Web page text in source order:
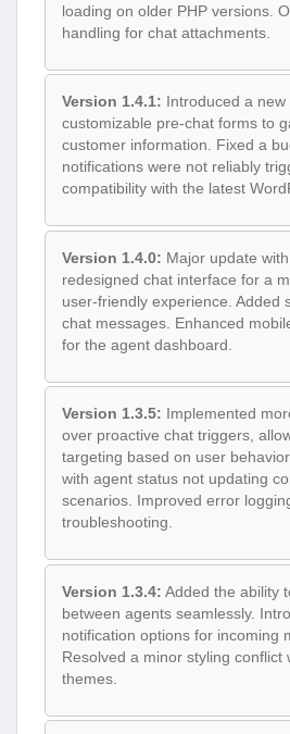
loading on older PHP versions.
handling for chat attachments.
Version 1.4.1: Introduced a
customizable pre-chat forms to
customer information. Fixed a
notifications were not reliably
compatibility with the latest
Version 1.4.0: Major update
redesigned chat interface for a
user-friendly experience. Added
chat messages. Enhanced
for the agent dashboard.
Version 1.3.5: Implemented
over proactive chat triggers,
targeting based on user
with agent status not updating
scenarios. Improved error
troubleshooting.
Version 1.3.4: Added the ability
between agents seamlessly.
notification options for incoming
Resolved a minor styling conflict
themes.